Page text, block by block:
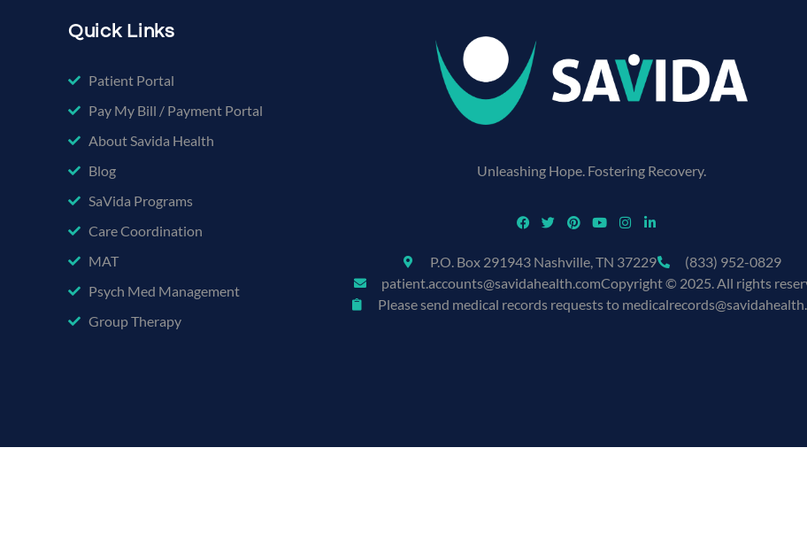
Quick Links
Patient Portal
Pay My Bill / Payment Portal
About Savida Health
Blog
SaVida Programs
Care Coordination
MAT
Psych Med Management
Group Therapy
Unleashing Hope. Fostering Recovery.
P.O. Box 291943 Nashville, TN 37229
(833) 952-0829
patient.accounts@savidahealth.comCopyright © 2025. All rights
Please send medical records requests to